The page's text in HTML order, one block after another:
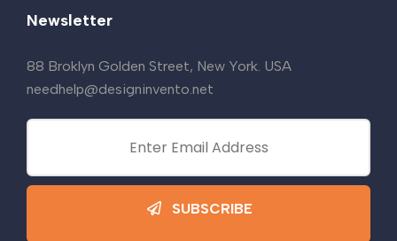
Newsletter
88 Broklyn Golden Street, New York. USA
needhelp@designinvento.net
SUBSCRIBE